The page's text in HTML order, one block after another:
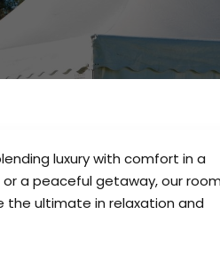
luxury with comfort in a
a peaceful getaway, our
the ultimate in relaxation and